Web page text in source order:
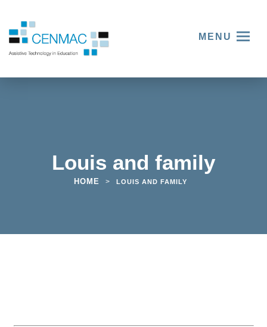
MENU
Louis and family
HOME > LOUIS AND FAMILY